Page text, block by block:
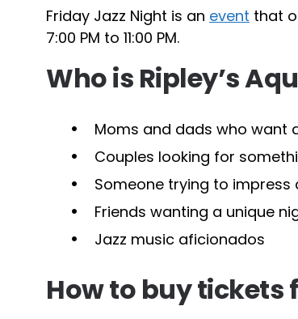
Friday Jazz Night is an event that
7:00 PM to 11:00 PM.
Who is Ripley’s
Moms and dads who want
Couples looking for
Someone trying to
Friends wanting a unique
Jazz music aficionados
How to buy tickets